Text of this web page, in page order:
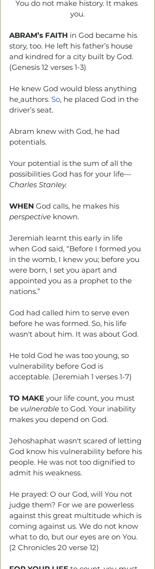
You do not make history. It makes
you.
ABRAM’s FAITH in God became his
story, too. He left his father’s house
and kindred for a city built by God.
(Genesis 12 verses 1-3)
He knew God would bless anything
he authors. So, he placed God in the
driver’s seat.
Abram knew with God, he had
potentials.
Your potential is the sum of all the
possibilities God has for your life—
Charles Stanley.
WHEN God calls, he makes his
perspective known.
Jeremiah learnt this early in life
when God said, “Before I formed you
in the womb, I knew you; before you
were born, I set you apart and
appointed you as a prophet to the
nations.”
God had called him to serve even
before he was formed. So, his life
wasn't about him. It was about God.
He told God he was too young, so
vulnerability before God is
acceptable. (Jeremiah 1 verses 1-7)
TO MAKE your life count, you must
be vulnerable to God. Your inability
makes you depend on God.
Jehoshaphat wasn't scared of letting
God know his vulnerability before his
people. He was not too dignified to
admit his weakness.
He prayed: O our God, will You not
judge them? For we are powerless
against this great multitude which is
coming against us. We do not know
what to do, but our eyes are on You.
(2 Chronicles 20 verse 12)